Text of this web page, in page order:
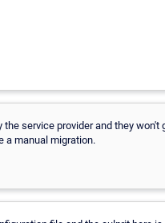
service provider and they won't
a manual migration.